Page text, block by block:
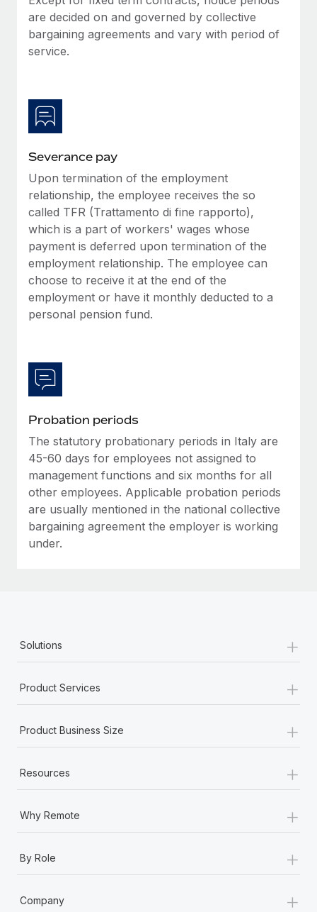
Explore the blog
Why owned entities are key to maintaining
EOR compliance
to the demands of today’s labor market, the...
Learn More
What a Workday global payroll implementation
actually looks like
Most teams hear "payroll implementation" and picture a
six-month project with a dedicated team....
Learn More
are decided on and governed by collective
bargaining agreements and vary with period of
service.
Severance pay
Upon termination of the employment
relationship, the employee receives the so
called TFR (Trattamento di fine rapporto),
which is a part of workers' wages whose
payment is deferred upon termination of the
employment relationship. The employee can
choose to receive it at the end of the
employment or have it monthly deducted to a
personal pension fund.
Probation periods
The statutory probationary periods in Italy are
45-60 days for employees not assigned to
management functions and six months for all
other employees. Applicable probation periods
are usually mentioned in the national collective
bargaining agreement the employer is working
under.
Solutions +
Product Services +
Product Business Size +
Resources +
Why Remote +
By Role +
Company +